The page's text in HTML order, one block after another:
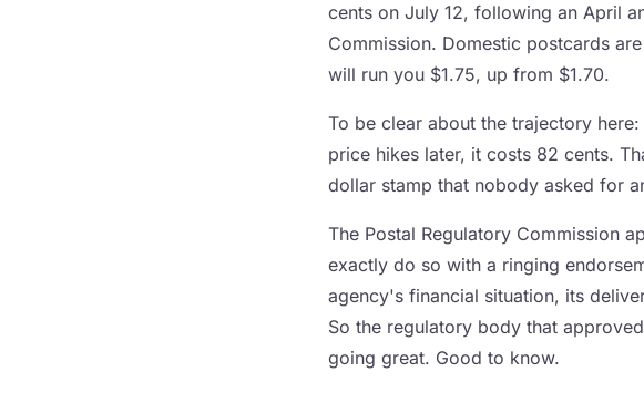
cents on July 12, following an April
Commission. Domestic postcards
will run you $1.75, up from $1.70.
To be clear about the trajectory
price hikes later, it costs 82 cents.
dollar stamp that nobody asked for
The Postal Regulatory Commission
exactly do so with a ringing
agency's financial situation, its
So the regulatory body that
going great. Good to know.